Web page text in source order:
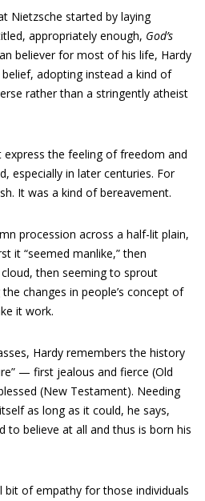
Nietzsche started by laying
appropriately enough, God’s
believer for most of his life, Hardy
adopting instead a kind of
rather than a stringently atheist
express the feeling of freedom and
especially in later centuries. For
It was a kind of bereavement.
procession across a half-lit plain,
it “seemed manlike,” then
then seeming to sprout
changes in people’s concept of
it work.
Hardy remembers the history
— first jealous and fierce (Old
(New Testament). Needing
as long as it could, he says,
to believe at all and thus is born his
bit of empathy for those individuals